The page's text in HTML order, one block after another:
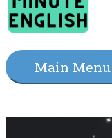
Main Menu